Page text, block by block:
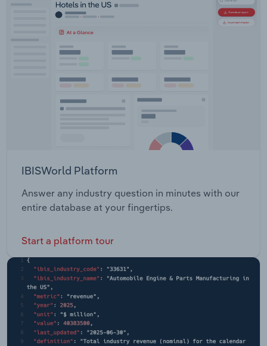
IBISWorld Platform
Answer any industry question in minutes with our
entire database at your fingertips.
Start a platform tour